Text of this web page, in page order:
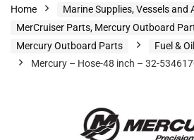
Home
Marine Supplies, Vessels and
MerCruiser Parts, Mercury Outboard
Mercury Outboard Parts
Fuel &
Mercury – Hose-48 inch – 32-